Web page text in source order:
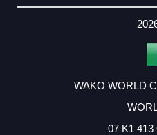
WAKO WORLD
07 K1